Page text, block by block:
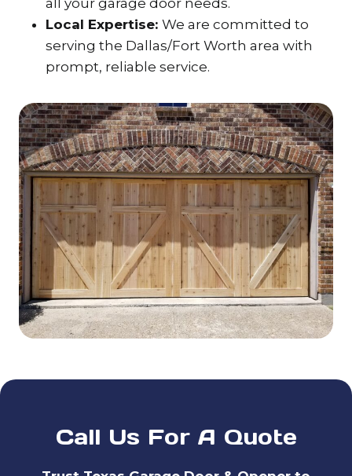
all your garage door needs.
Local Expertise: We are committed to
serving the Dallas/Fort Worth area with
prompt, reliable service.
Call Us For A Quote